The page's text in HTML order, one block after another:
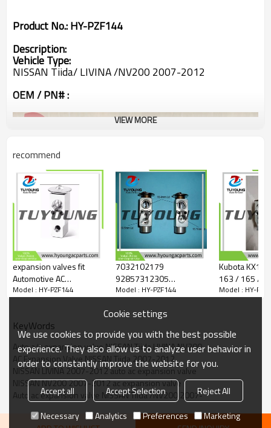
Product No.:HY-PZF144
Description:
Vehicle Type:
NISSAN Tiida/ LIVINA /NV200 2007-2012
OEM / PN# :
VIEW MORE
recommend
expansion valves fit
Automotive AC
evaporators Hyundai EX
Model : HY-PZF144
7032102179
92857312305
MMC6442AA AL77579
Expansion Valve for
Model : HY-PZF144
Kubota
163 / 165 / 185
Conditioning
Model : HY-
KeyWords
Auto a/c expansion valve NISSAN Tiida LIVINA NV200
AC Expansion Valve NISSAN Tiida 2007-2012
NISSAN LIVINA 2007-2012 auto ac expansion valve
NISSAN NV200 2007-2012 ac expansion valve
Auto ac expansion valve NISSAN Tiida /NV200 2007-
Cookie settings
We use cookies to provide you with the best possible
experience. They also allow us to analyze user behavior in
order to constantly improve the website for you.
Accept all Accept Selection
Reject All
Necessary
Analytics Preferences Marketing